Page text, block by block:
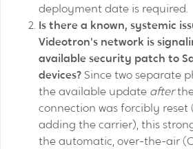
deployment date is required.
Is there a known, systemic
Videotron's network is
available security patch to
devices? Since two separate
the available update after
connection was forcibly
adding the carrier), this
the automatic, over-the-air